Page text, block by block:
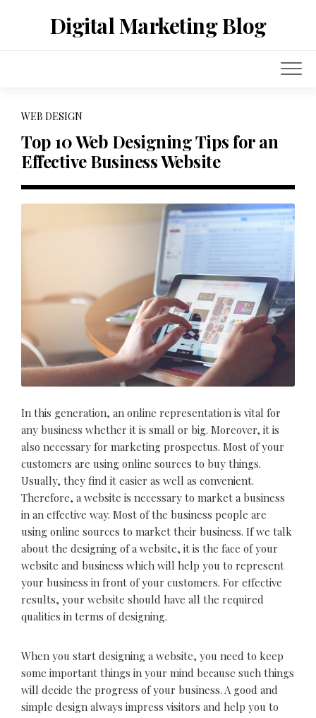
Digital Marketing Blog
WEB DESIGN
Top 10 Web Designing Tips for an
Effective Business Website
In this generation, an online representation is vital for
any business whether it is small or big. Moreover, it is
also necessary for marketing prospectus. Most of your
customers are using online sources to buy things.
Usually, they find it easier as well as convenient.
Therefore, a website is necessary to market a business
in an effective way. Most of the business people are
using online sources to market their business. If we talk
about the designing of a website, it is the face of your
website and business which will help you to represent
your business in front of your customers. For effective
results, your website should have all the required
qualities in terms of designing.
When you start designing a website, you need to keep
some important things in your mind because such things
will decide the progress of your business. A good and
simple design always impress visitors and help you to